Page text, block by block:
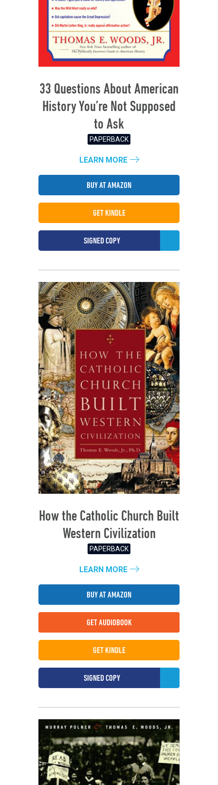
33 Questions About American
History You’re Not Supposed
to Ask
PAPERBACK
LEARN MORE
BUY AT AMAZON
GET KINDLE
SIGNED COPY
How the Catholic Church Built
Western Civilization
PAPERBACK
LEARN MORE
BUY AT AMAZON
GET AUDIOBOOK
GET KINDLE
SIGNED COPY